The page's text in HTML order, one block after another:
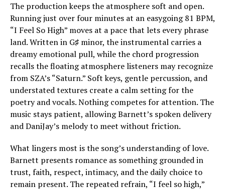
The production keeps the atmosphere soft and open.
Running just over four minutes at an easygoing 81 BPM,
“I Feel So High” moves at a pace that lets every phrase
land. Written in G♯ minor, the instrumental carries a
dreamy emotional pull, while the chord progression
recalls the floating atmosphere listeners may recognize
from SZA’s “Saturn.” Soft keys, gentle percussion, and
understated textures create a calm setting for the
poetry and vocals. Nothing competes for attention. The
music stays patient, allowing Barnett’s spoken delivery
and DaniJay’s melody to meet without friction.
What lingers most is the song’s understanding of love.
Barnett presents romance as something grounded in
trust, faith, respect, intimacy, and the daily choice to
remain present. The repeated refrain, “I feel so high,”